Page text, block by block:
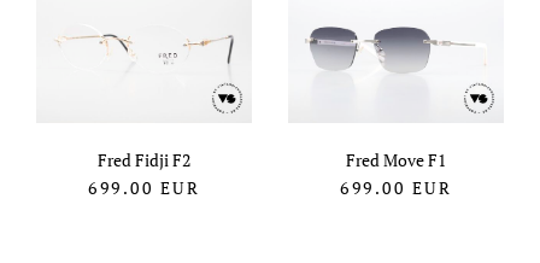
Fred Fidji F2
699.00 EUR
Fred Move F1
699.00 EUR